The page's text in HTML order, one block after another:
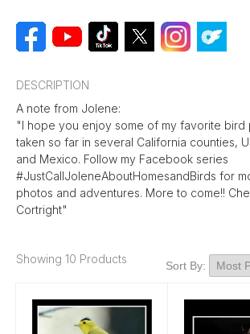
DESCRIPTION
A note from Jolene:
"I hope you enjoy some of my favorite bird
taken so far in several California counties,
and Mexico. Follow my Facebook series
#JustCallJoleneAboutHomesandBirds for
photos and adventures. More to come!!
Cortright"
Showing 10 Products Sort By: